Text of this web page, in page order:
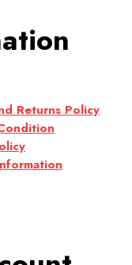
Returns Policy